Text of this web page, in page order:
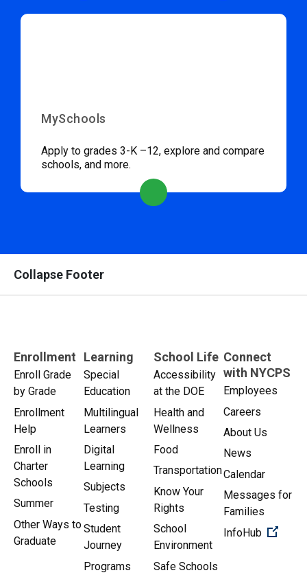
MySchools
Apply to grades 3-K –12, explore and compare
schools, and more.
Collapse Footer
Enrollment
Enroll Grade
by Grade
Enrollment
Help
Enroll in
Charter
Schools
Summer
Other Ways to
Graduate
Learning
Special
Education
Multilingual
Learners
Digital
Learning
Subjects
Testing
Student
Journey
Programs
School Life
Accessibility
at the DOE
Health and
Wellness
Food
Transportation
Know Your
Rights
School
Environment
Safe Schools
Connect
with NYCPS
Employees
Careers
About Us
News
Calendar
Messages for
Families
InfoHub